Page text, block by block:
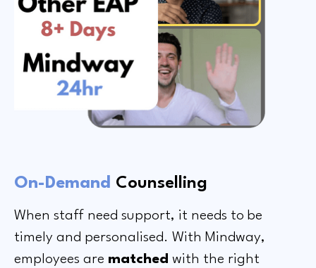
On-Demand Counselling
When staff need support, it needs to be
timely and personalised. With Mindway,
employees are matched with the right